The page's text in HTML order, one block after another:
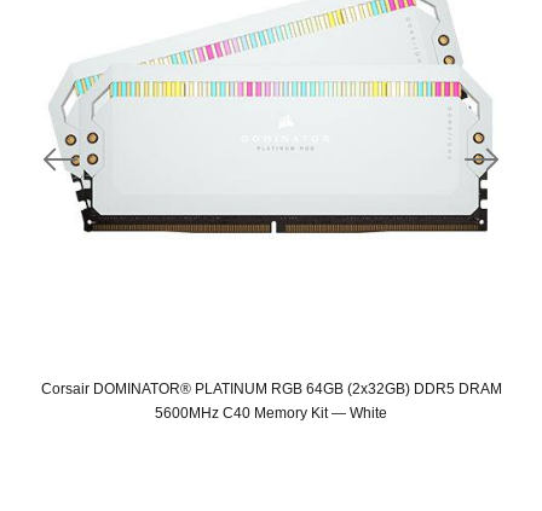
Corsair DOMINATOR® PLATINUM RGB 64GB (2x32GB) DDR5 DRAM
5600MHz C40 Memory Kit — White